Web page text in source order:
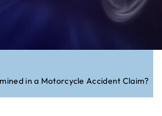
in a Motorcycle Accident Claim?